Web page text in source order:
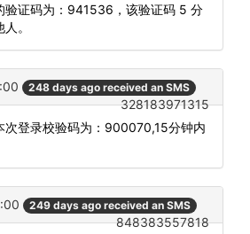
验证码为：941536，该验证码 5 分
。
248 days ago received an SMS
328183971315
次登录校验码为：900070,15分钟内
249 days ago received an SMS
848383557818